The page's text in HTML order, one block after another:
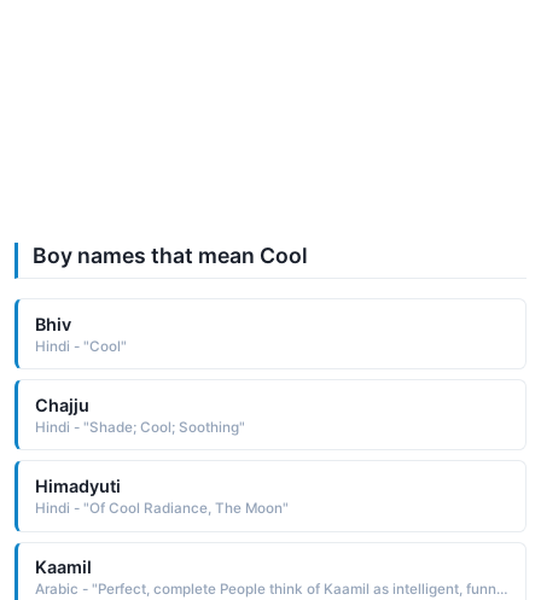
Boy names that mean Cool
Bhiv
Hindi - "Cool"
Chajju
Hindi - "Shade; Cool; Soothing"
Himadyuti
Hindi - "Of Cool Radiance, The Moon"
Kaamil
Arabic - "Perfect, complete People think of Kaamil as intelligent, funny, pretty, cool, powerful People who like the name Kaamil also like Kaden, Kalil, Khalil, Kael, Gabriel, Kadeem, Kamal, Amir, Ethan, Kamran"